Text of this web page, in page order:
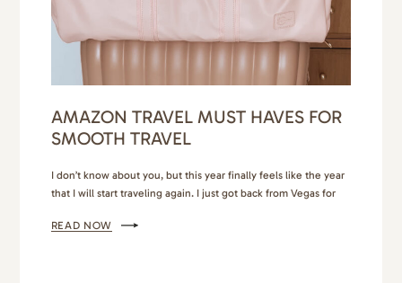
AMAZON TRAVEL MUST HAVES FOR
SMOOTH TRAVEL
I don’t know about you, but this year finally feels like the year
that I will start traveling again. I just got back from Vegas for
it was exactly what I needed to feel inspired and invigorated. I
READ NOW